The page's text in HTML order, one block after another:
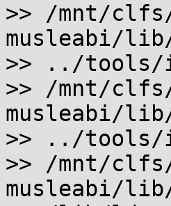
>> /mnt/
musleabi/
>> ../tools/
>> /mnt/
musleabi/
>> ../
>> /mnt/
musleabi/